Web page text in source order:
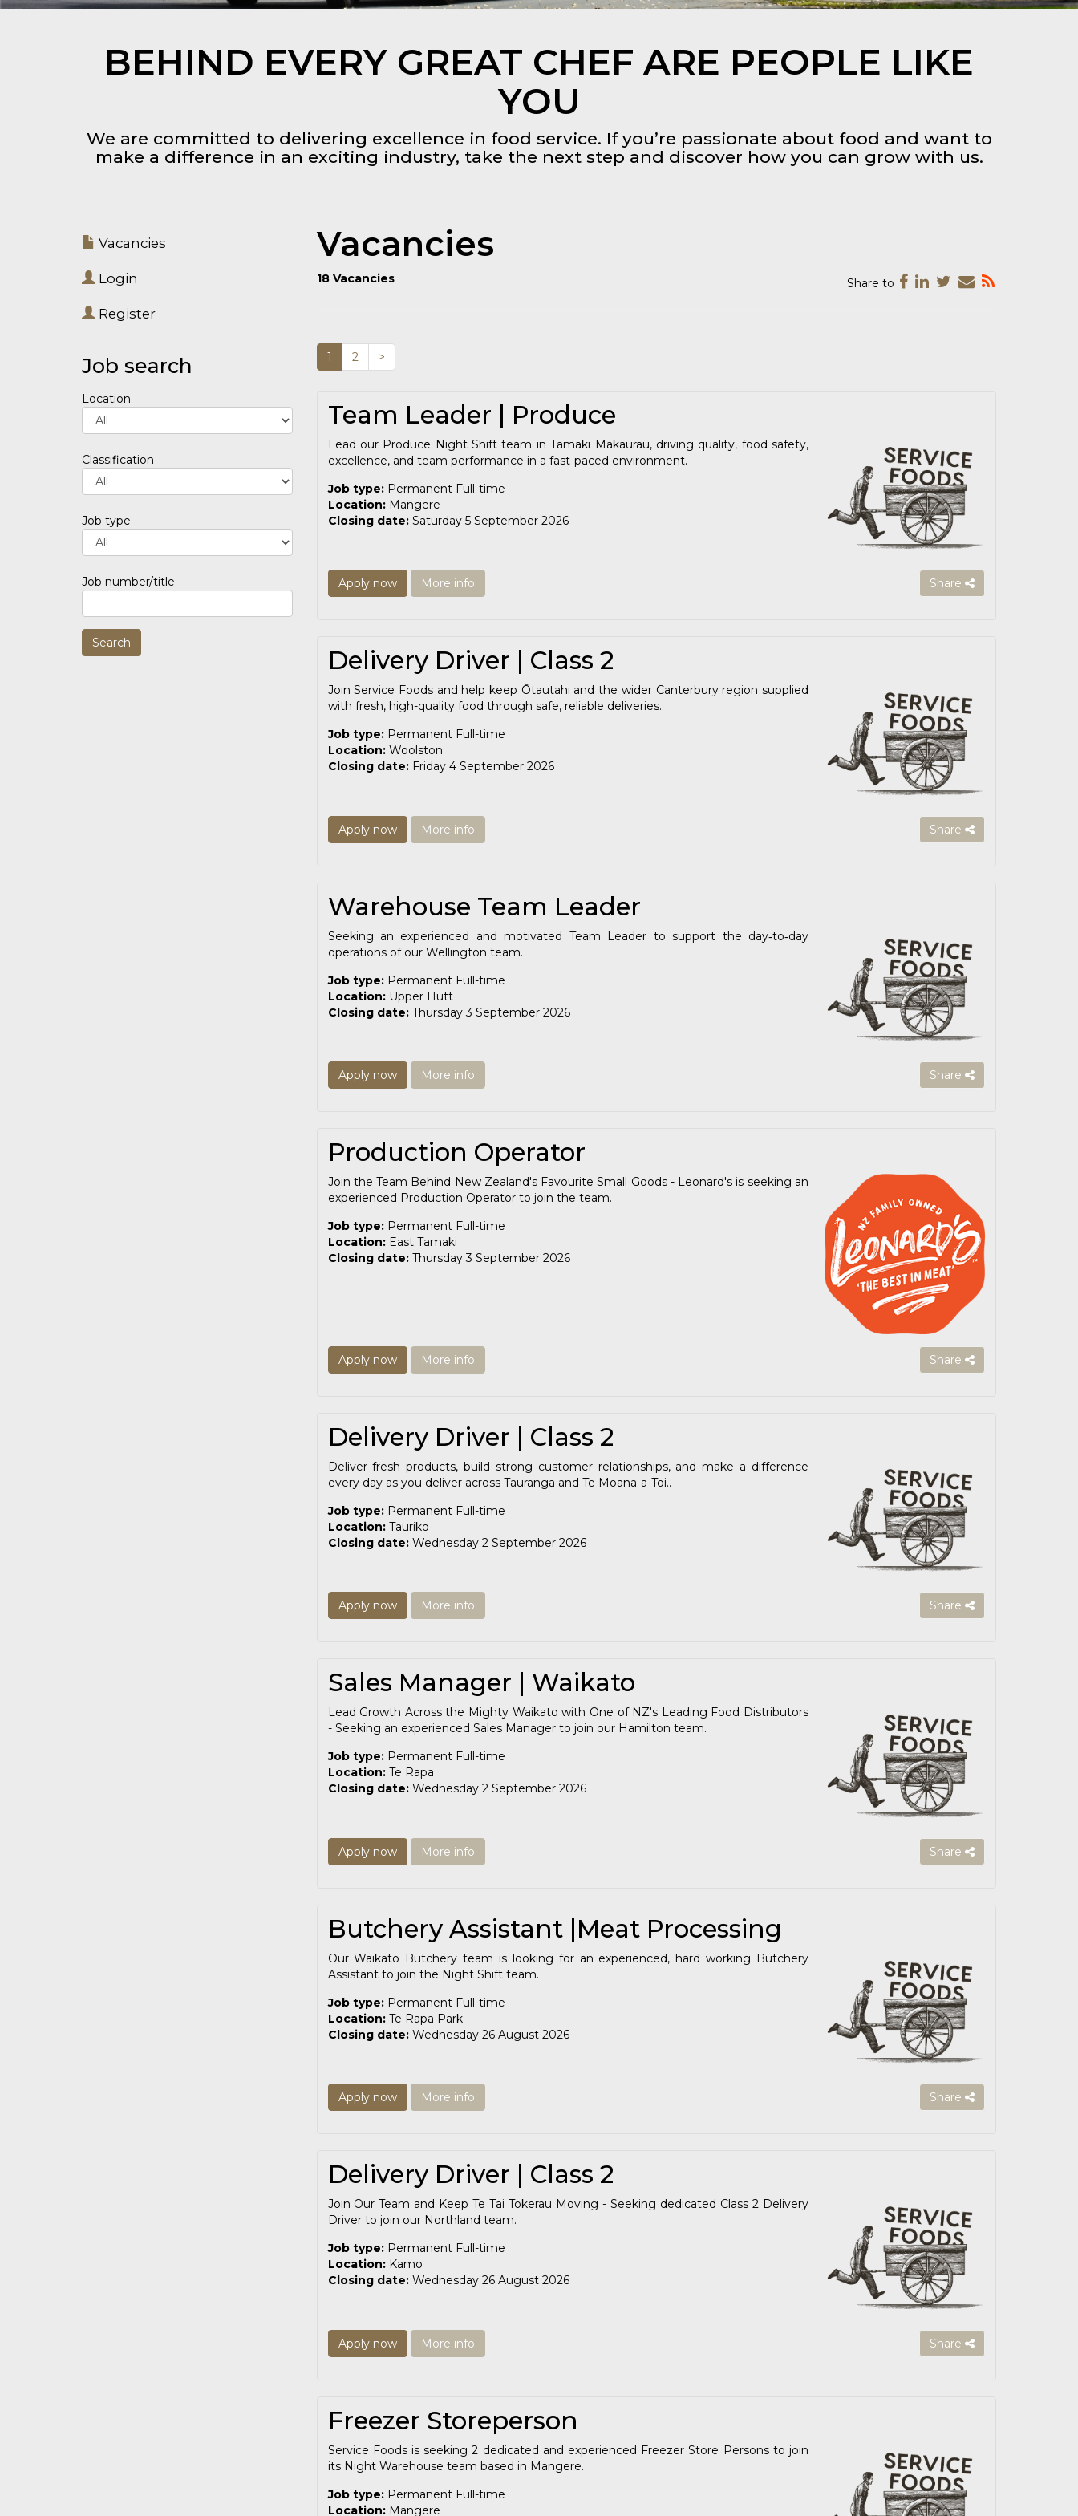
BEHIND EVERY GREAT CHEF ARE PEOPLE LIKE
YOU
We are committed to delivering excellence in food service. If you’re passionate about food and want to
make a difference in an exciting industry, take the next step and discover how you can grow with us.
Vacancies
Login
Register
Job search
Location
Classification
Job type
Job number/title
Vacancies
18 Vacancies Share to
1 2 >
Team Leader | Produce
Lead our Produce Night Shift team in Tāmaki Makaurau, driving quality, food safety,
excellence, and team performance in a fast-paced environment.
Job type: Permanent Full-time
Location: Mangere
Closing date: Saturday 5 September 2026
Apply now More info Share
Delivery Driver | Class 2
Join Service Foods and help keep Ōtautahi and the wider Canterbury region supplied
with fresh, high-quality food through safe, reliable deliveries..
Job type: Permanent Full-time
Location: Woolston
Closing date: Friday 4 September 2026
Apply now More info Share
Warehouse Team Leader
Seeking an experienced and motivated Team Leader to support the day‑to‑day
operations of our Wellington team.
Job type: Permanent Full-time
Location: Upper Hutt
Closing date: Thursday 3 September 2026
Apply now More info Share
Production Operator
Join the Team Behind New Zealand's Favourite Small Goods - Leonard's is seeking an
experienced Production Operator to join the team.
Job type: Permanent Full-time
Location: East Tamaki
Closing date: Thursday 3 September 2026
Apply now More info Share
Delivery Driver | Class 2
Deliver fresh products, build strong customer relationships, and make a difference
every day as you deliver across Tauranga and Te Moana-a-Toi..
Job type: Permanent Full-time
Location: Tauriko
Closing date: Wednesday 2 September 2026
Apply now More info Share
Sales Manager | Waikato
Lead Growth Across the Mighty Waikato with One of NZ's Leading Food Distributors
- Seeking an experienced Sales Manager to join our Hamilton team.
Job type: Permanent Full-time
Location: Te Rapa
Closing date: Wednesday 2 September 2026
Apply now More info Share
Butchery Assistant |Meat Processing
Our Waikato Butchery team is looking for an experienced, hard working Butchery
Assistant to join the Night Shift team.
Job type: Permanent Full-time
Location: Te Rapa Park
Closing date: Wednesday 26 August 2026
Apply now More info Share
Delivery Driver | Class 2
Join Our Team and Keep Te Tai Tokerau Moving - Seeking dedicated Class 2 Delivery
Driver to join our Northland team.
Job type: Permanent Full-time
Location: Kamo
Closing date: Wednesday 26 August 2026
Apply now More info Share
Freezer Storeperson
Service Foods is seeking 2 dedicated and experienced Freezer Store Persons to join
its Night Warehouse team based in Mangere.
Job type: Permanent Full-time
Location: Mangere